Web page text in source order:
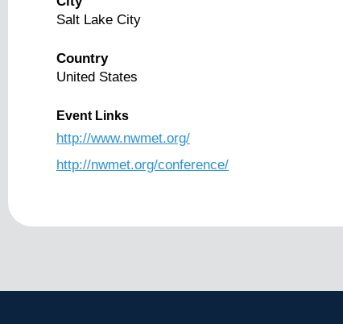
Salt Lake City
Country
United States
Event Links
http://www.nwmet.org/
http://nwmet.org/conference/